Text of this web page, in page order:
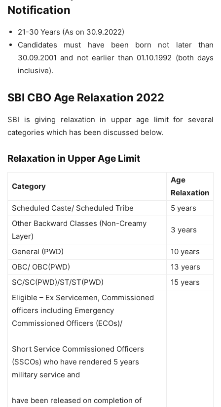
Notification
21-30 Years (As on 30.9.2022)
Candidates must have been born not later than
30.09.2001 and not earlier than 01.10.1992 (both days
inclusive).
SBI CBO Age Relaxation 2022
SBI is giving relaxation in upper age limit for several
categories which has been discussed below.
Relaxation in Upper Age Limit
Category
Age
Relaxation
Scheduled Caste/ Scheduled Tribe
5 years
Other Backward Classes (Non-Creamy
Layer)
3 years
General (PWD)
10 years
OBC/ OBC(PWD)
13 years
SC/SC(PWD)/ST/ST(PWD)
15 years
Eligible – Ex Servicemen, Commissioned
officers including Emergency
Commissioned Officers (ECOs)/
Short Service Commissioned Officers
(SSCOs) who have rendered 5 years
military service and
have been released on completion of